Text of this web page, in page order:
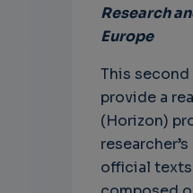
Research
Europe
This
provide a
(Horizon)
official